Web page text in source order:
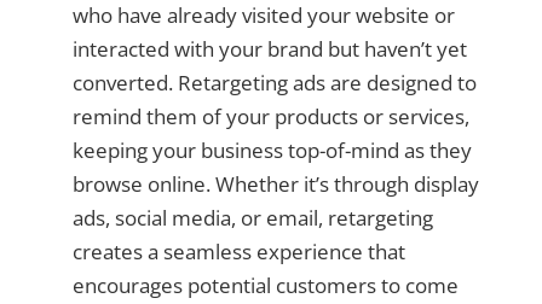
who have already visited your website or
interacted with your brand but haven’t yet
converted. Retargeting ads are designed to
remind them of your products or services,
keeping your business top-of-mind as they
browse online. Whether it’s through display
ads, social media, or email, retargeting
creates a seamless experience that
encourages potential customers to come